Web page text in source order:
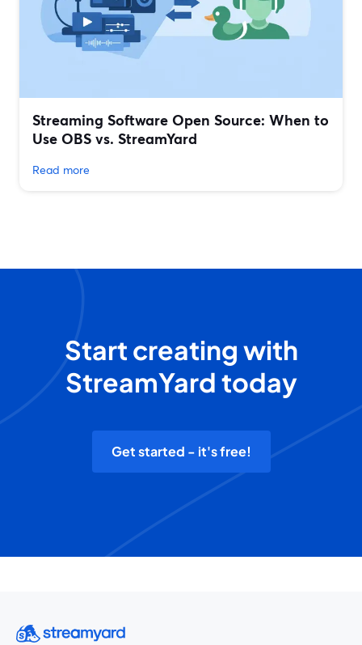
Streaming Software Open Source: When to
Use OBS vs. StreamYard
Read more
Start creating with
StreamYard today
Get started - it's free!